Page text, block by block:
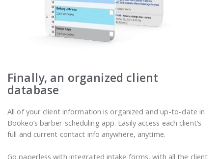
Finally, an organized client
database
All of your client information is organized and up-to-date in
Bookeo’s barber scheduling app. Easily access each client’s
full and current contact info anywhere, anytime.
Go paperless with integrated intake forms, with all the client